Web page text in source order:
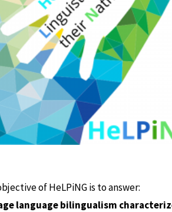
of HeLPiNG is to answer:
language bilingualism